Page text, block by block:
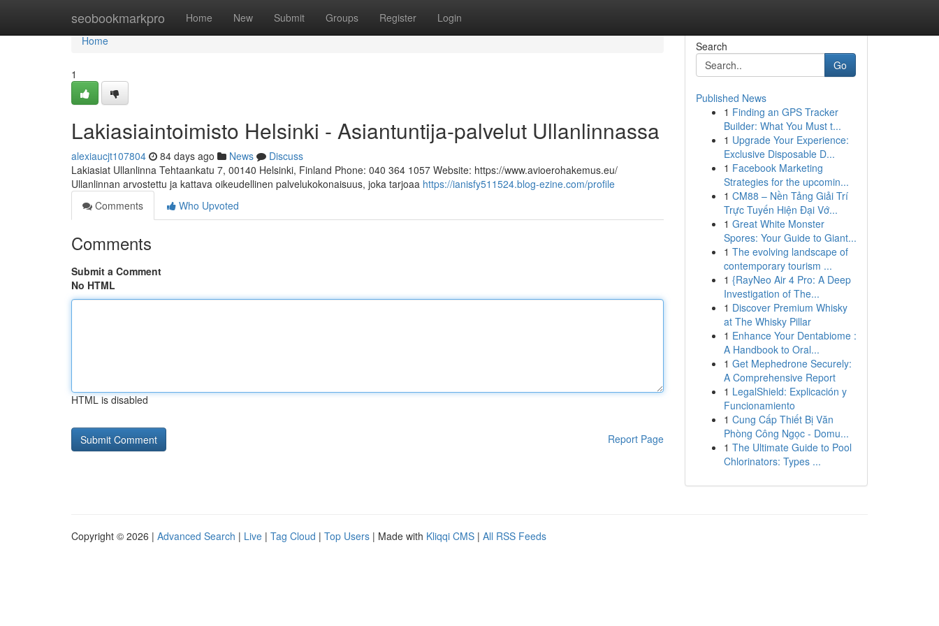
seobookmarkpro Home New Submit Groups Register Login
Home
Home
1
Lakiasiaintoimisto Helsinki - Asiantuntija-palvelut Ullanlinnassa
alexiaucjt107804 84 days ago News
Discuss
Lakiasiat Ullanlinna Tehtaankatu 7, 00140 Helsinki, Finland Phone: 040 364 1057 Website: https://www.avioerohakemus.eu/
Ullanlinnan arvostettu ja kattava oikeudellinen palvelukokonaisuus, joka tarjoaa https://ianisfy511524.blog-ezine.com/profile
Comments
Who Upvoted
Comments
Submit a Comment
No HTML
HTML is disabled
Report Page
Search
Go
Published News
1 Finding an GPS Tracker
Builder: What You Must t...
1 Upgrade Your Experience:
Exclusive Disposable D...
1 Facebook Marketing
Strategies for the upcomin...
1 CM88 – Nền Tảng Giải Trí
Trực Tuyến Hiện Đại Vớ...
1 Great White Monster
Spores: Your Guide to Giant...
1 The evolving landscape of
contemporary tourism ...
1 {RayNeo Air 4 Pro: A Deep
Investigation of The...
1 Discover Premium Whisky
at The Whisky Pillar
1 Enhance Your Dentabiome :
A Handbook to Oral...
1 Get Mephedrone Securely:
A Comprehensive Report
1 LegalShield: Explicación y
Funcionamiento
1 Cung Cấp Thiết Bị Văn
Phòng Công Ngọc - Domu...
1 The Ultimate Guide to Pool
Chlorinators: Types ...
Copyright © 2026 | Advanced Search | Live | Tag Cloud | Top Users | Made with Kliqqi CMS | All RSS Feeds